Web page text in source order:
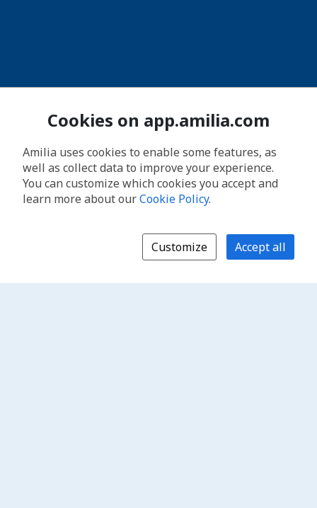
Cookies on app.amilia.com
Amilia uses cookies to enable some features, as
well as collect data to improve your experience.
You can customize which cookies you accept and
learn more about ourCookie Policy.
Customize Accept all